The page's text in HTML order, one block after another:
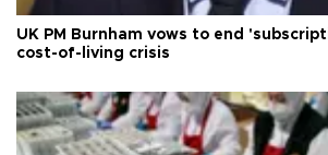
UK PM Burnham vows to end
cost-of-living crisis